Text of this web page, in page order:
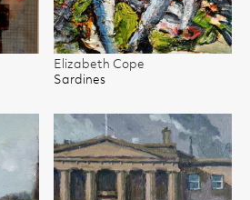
Elizabeth Cope
Sardines